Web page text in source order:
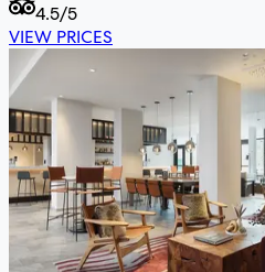
4.5/5
VIEW PRICES